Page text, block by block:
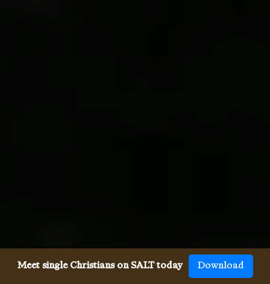
Meet single Christians on SALT today Download